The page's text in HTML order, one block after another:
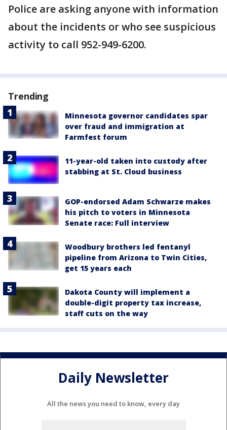
Police are asking anyone with information
about the incidents or who see suspicious
activity to call 952-949-6200.
Trending
Minnesota governor candidates spar
over fraud and immigration at
Farmfest forum
11-year-old taken into custody after
stabbing at St. Cloud business
GOP-endorsed Adam Schwarze makes
his pitch to voters in Minnesota
Senate race: Full interview
Woodbury brothers led fentanyl
pipeline from Arizona to Twin Cities,
get 15 years each
Dakota County will implement a
double-digit property tax increase,
staff cuts on the way
Daily Newsletter
All the news you need to know, every day